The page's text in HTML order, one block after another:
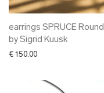
earrings SPRUCE Round
by Sigrid Kuusk
€ 150.00